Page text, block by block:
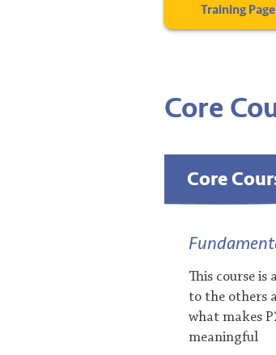
Training Page
Core
Core
This course is
to the others
what makes
meaningful